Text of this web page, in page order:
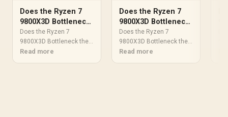
Does the Ryzen 7
9800X3D Bottleneck
the RTX 5070?
Gaming
Performance Check
Does the Ryzen 7
9800X3D Bottleneck the
RTX 5070?. Real-world
Read more
Does the Ryzen 7
9800X3D Bottleneck
the RTX 5060 Ti?
Gaming
Performance Check
Does the Ryzen 7
9800X3D Bottleneck the
RTX 5060. Real-world
Read more